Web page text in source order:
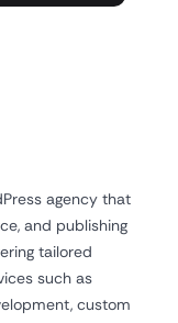
agency that
and publishing
tailored
such as
custom